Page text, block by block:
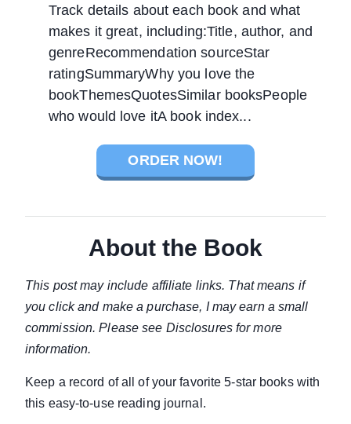
Track details about each book and what
makes it great, including:Title, author, and
genreRecommendation sourceStar
ratingSummaryWhy you love the
bookThemesQuotesSimilar booksPeople
who would love itA book index...
ORDER NOW!
About the Book
This post may include affiliate links. That means if
you click and make a purchase, I may earn a small
commission. Please see Disclosures for more
information.
Keep a record of all of your favorite 5-star books with
this easy-to-use reading journal.